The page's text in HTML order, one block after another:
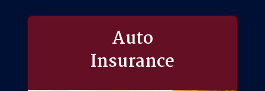
Auto
Insurance